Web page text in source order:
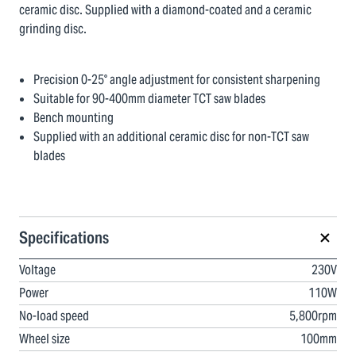
ceramic disc. Supplied with a diamond-coated and a ceramic
grinding disc.
Precision 0-25° angle adjustment for consistent sharpening
Suitable for 90-400mm diameter TCT saw blades
Bench mounting
Supplied with an additional ceramic disc for non-TCT saw
blades
Specifications
Voltage
230V
Power
110W
No-load speed
5,800rpm
Wheel size
100mm